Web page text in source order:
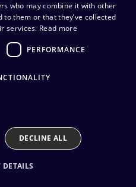
PRO RCA-
ENGLISH
who may combine it with other
to them or that they’ve collected
services. Read more
PERFORMANCE
DECLINE ALL
DETAILS